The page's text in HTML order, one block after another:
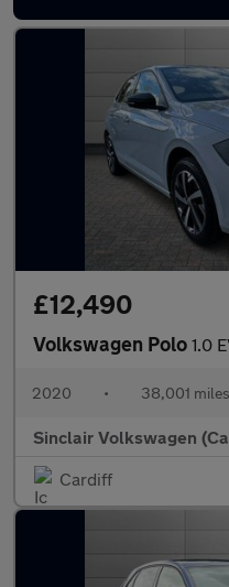
£12,490
Volkswagen Polo 1.0
2020 • 38,001 miles
Sinclair Volkswagen
Cardiff